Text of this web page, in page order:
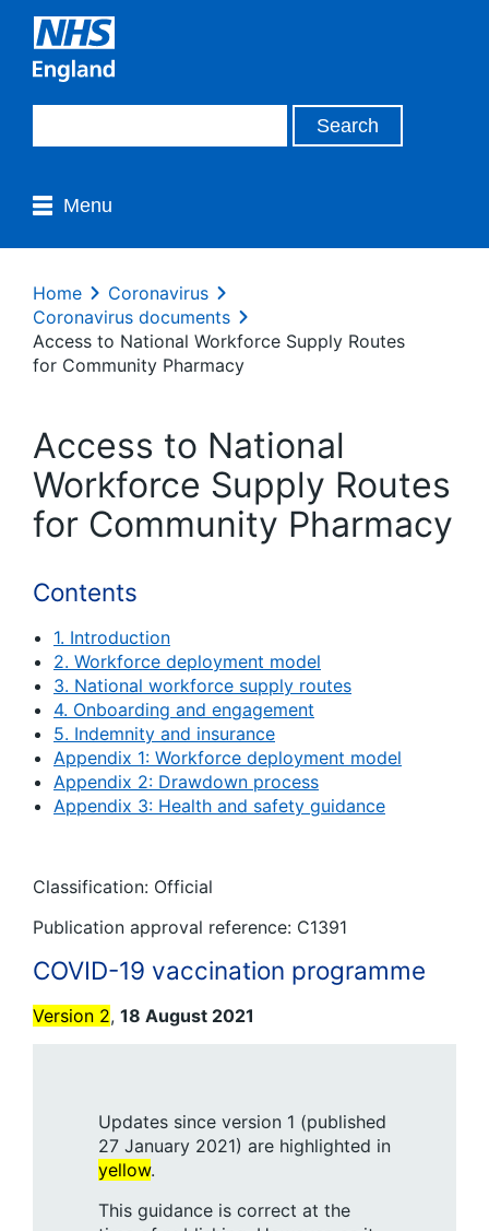
Menu
Home
Coronavirus
Coronavirus documents
Access to National Workforce Supply Routes
for Community Pharmacy
Access to National
Workforce Supply Routes
for Community Pharmacy
Contents
1. Introduction
2. Workforce deployment model
3. National workforce supply routes
4. Onboarding and engagement
5. Indemnity and insurance
Appendix 1: Workforce deployment model
Appendix 2: Drawdown process
Appendix 3: Health and safety guidance
Classification: Official
Publication approval reference: C1391
COVID-19 vaccination programme
Version 2, 18 August 2021
Updates since version 1 (published
27 January 2021) are highlighted in
yellow.
This guidance is correct at the